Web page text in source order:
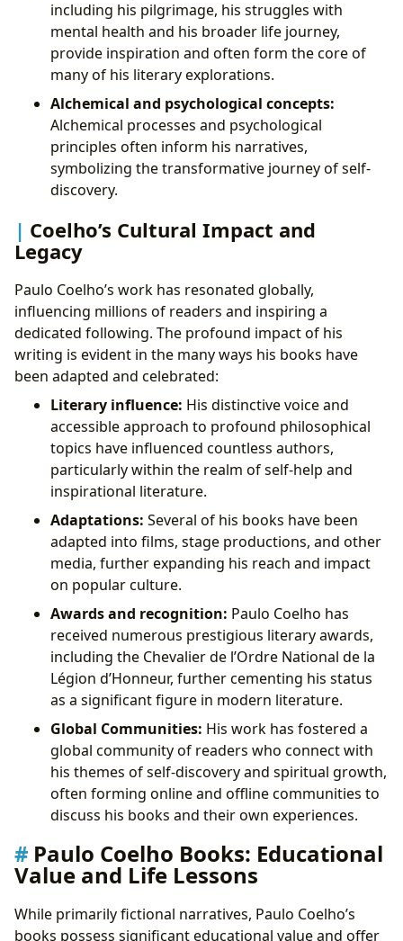
including his pilgrimage, his struggles with
mental health and his broader life journey,
provide inspiration and often form the core of
many of his literary explorations.
Alchemical and psychological concepts:
Alchemical processes and psychological
principles often inform his narratives,
symbolizing the transformative journey of self-
discovery.
Coelho’s Cultural Impact and
Legacy
Paulo Coelho’s work has resonated globally,
influencing millions of readers and inspiring a
dedicated following. The profound impact of his
writing is evident in the many ways his books have
been adapted and celebrated:
Literary influence: His distinctive voice and
accessible approach to profound philosophical
topics have influenced countless authors,
particularly within the realm of self-help and
inspirational literature.
Adaptations: Several of his books have been
adapted into films, stage productions, and other
media, further expanding his reach and impact
on popular culture.
Awards and recognition: Paulo Coelho has
received numerous prestigious literary awards,
including the Chevalier de l’Ordre National de la
Légion d’Honneur, further cementing his status
as a significant figure in modern literature.
Global Communities: His work has fostered a
global community of readers who connect with
his themes of self-discovery and spiritual growth,
often forming online and offline communities to
discuss his books and their own experiences.
Paulo Coelho Books: Educational
Value and Life Lessons
While primarily fictional narratives, Paulo Coelho’s
books possess significant educational value and offer